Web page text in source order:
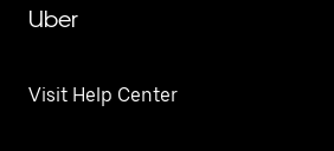
Uber
Visit Help Center